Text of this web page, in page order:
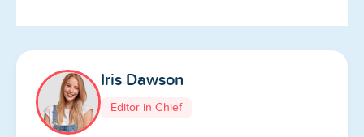
Iris Dawson
Editor in Chief